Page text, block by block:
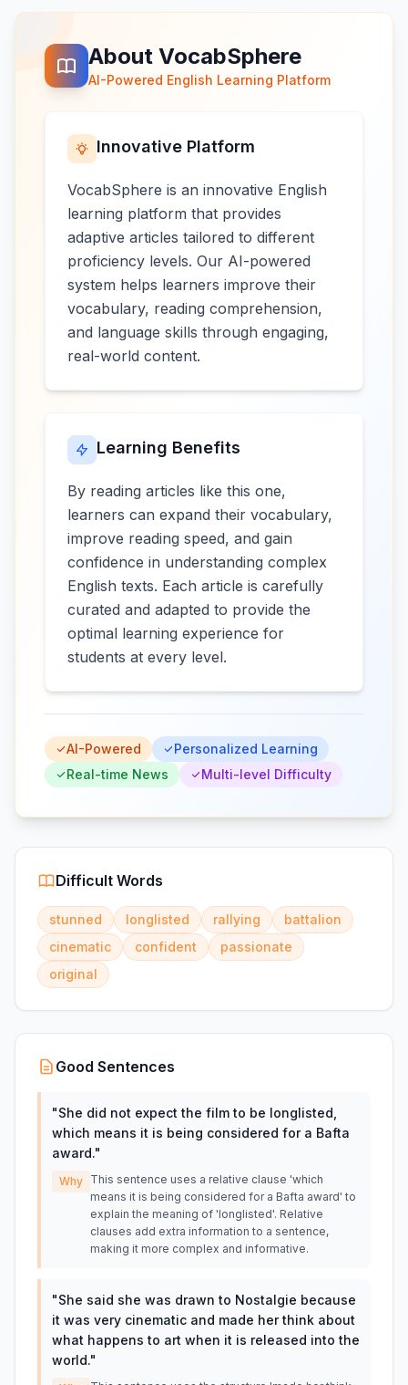
About VocabSphere
AI-Powered English Learning Platform
Innovative Platform
VocabSphere is an innovative English
learning platform that provides
adaptive articles tailored to different
proficiency levels. Our AI-powered
system helps learners improve their
vocabulary, reading comprehension,
and language skills through engaging,
real-world content.
Learning Benefits
By reading articles like this one,
learners can expand their vocabulary,
improve reading speed, and gain
confidence in understanding complex
English texts. Each article is carefully
curated and adapted to provide the
optimal learning experience for
students at every level.
AI-Powered
Personalized Learning
Real-time News
Multi-level Difficulty
Difficult Words
stunned longlisted rallying
battalion
cinematic
confident
passionate
original
Good Sentences
"She did not expect the film to be longlisted,
which means it is being considered for a Bafta
award."
Why This sentence uses a relative clause 'which
means it is being considered for a Bafta award' to
explain the meaning of 'longlisted'. Relative
clauses add extra information to a sentence,
making it more complex and informative.
"She said she was drawn to Nostalgie because
it was very cinematic and made her think about
what happens to art when it is released into the
world."